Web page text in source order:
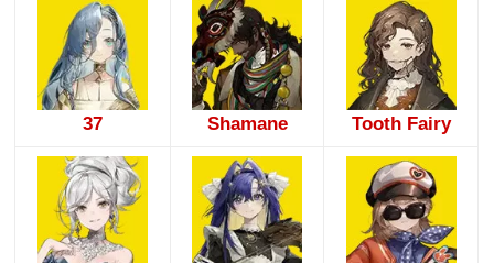
37 Shamane Tooth Fairy